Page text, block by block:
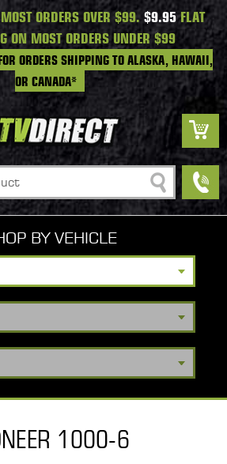
ORDERS OVER $99. $9.95FLAT
ON MOST ORDERS UNDER $99
ORDERS SHIPPING TO ALASKA, HAWAII,
OR CANADA*
Search
BY VEHICLE
1000-6